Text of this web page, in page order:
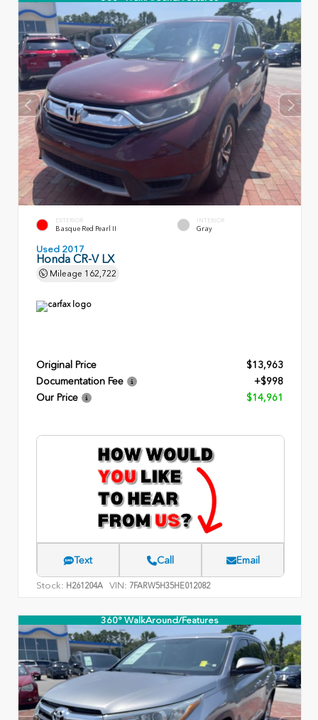
EXTERIOR
Basque Red Pearl II
INTERIOR
Gray
Used 2017
Honda CR-V LX
Mileage 162,722
Original Price
$13,963
Documentation Fee
+$998
Our Price
$14,961
Text Call Email
Stock: H261204A VIN: 7FARW5H35HE012082
360° WalkAround/Features